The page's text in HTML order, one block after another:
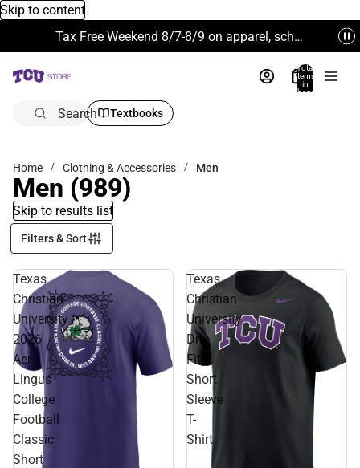
Skip to content
Tax Free Weekend 8/7-8/9 on apparel, school supplies and more. Excludes Technology & Electronics.
Total
items
in
bag:
Search Textbooks
Home Clothing & Accessories Men
Men (989)
Skip to results list
Filters & Sort
Texas
Christian
University
2026
Aer
Lingus
College
Football
Classic
Short
Texas
Christian
University
Dri-
Fit
Short
Sleeve
T-
Shirt